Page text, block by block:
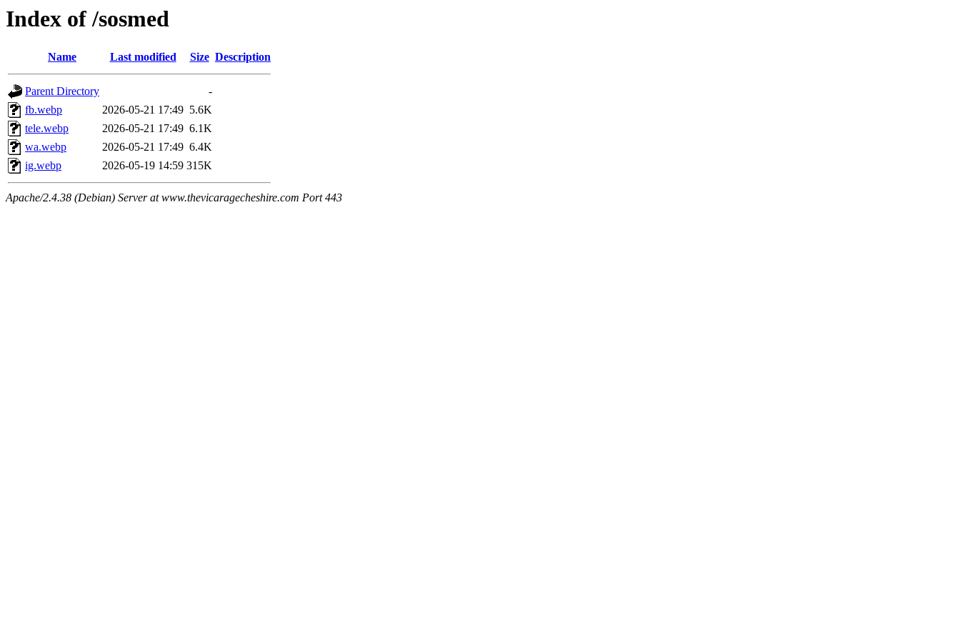
Index of /sosmed
Name Last modified Size Description
Parent Directory
-
fb.webp
2026-05-21 17:49 5.6K
tele.webp
2026-05-21 17:49 6.1K
wa.webp
2026-05-21 17:49 6.4K
ig.webp
2026-05-19 14:59 315K
Apache/2.4.38 (Debian) Server at www.thevicaragecheshire.com Port 443